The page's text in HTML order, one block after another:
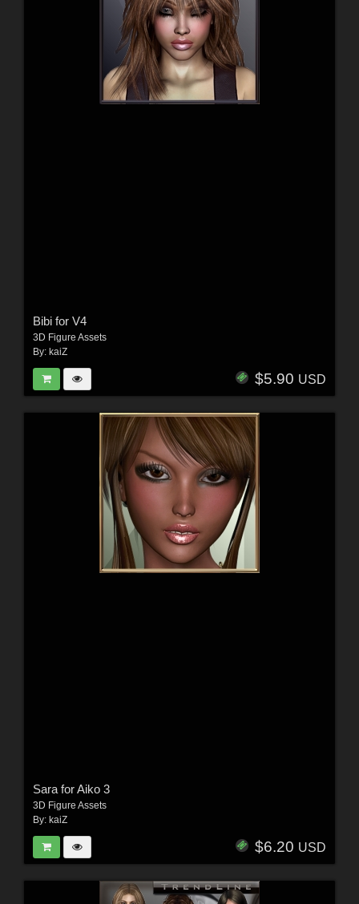
Bibi for V4
3D Figure Assets
By: kaiZ
$5.90 USD
Sara for Aiko 3
3D Figure Assets
By: kaiZ
$6.20 USD